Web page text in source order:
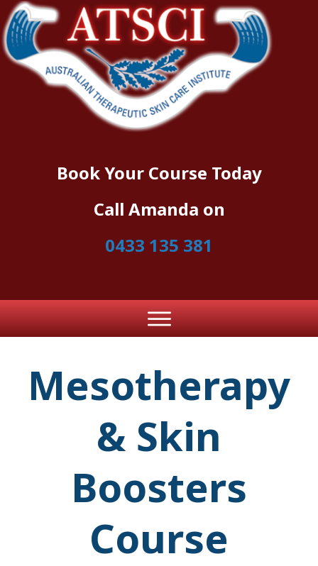
Book Your Course Today
Call Amanda on
0433 135 381
Mesotherapy
& Skin
Boosters
Course